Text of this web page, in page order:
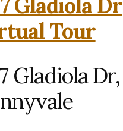
Gladiola Dr
Tour
Gladiola Dr,